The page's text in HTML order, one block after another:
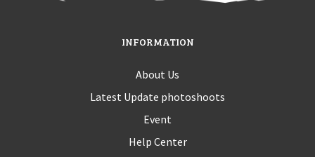
INFORMATION
About Us
Latest Update photoshoots
Event
Help Center